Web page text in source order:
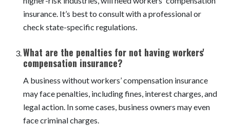
compensation insurance?
Most businesses with employees, especially those in
insurance. It’s best to consult with a professional or
check state-specific regulations.
What are the penalties for not having workers'
compensation insurance?
A business without workers’ compensation insurance